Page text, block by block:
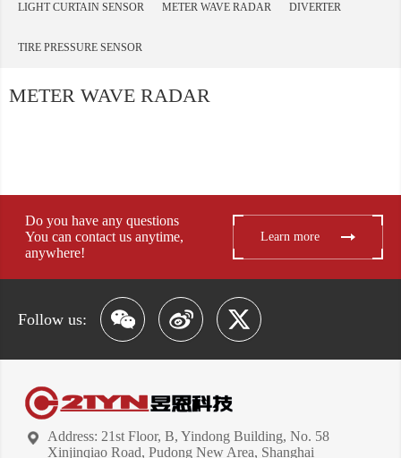
LIGHT CURTAIN SENSOR METER WAVE RADAR DIVERTER
TIRE PRESSURE SENSOR
METER WAVE RADAR
Do you have any questions
You can contact us anytime,
anywhere!
Learn more
Follow us:
Address: 21st Floor, B, Yindong Building, No. 58
Xinjinqiao Road, Pudong New Area, Shanghai